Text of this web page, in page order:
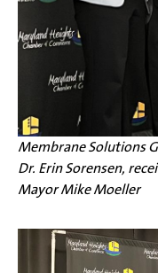
Membrane Solutions
Dr. Erin Sorensen,
Mayor Mike Moeller